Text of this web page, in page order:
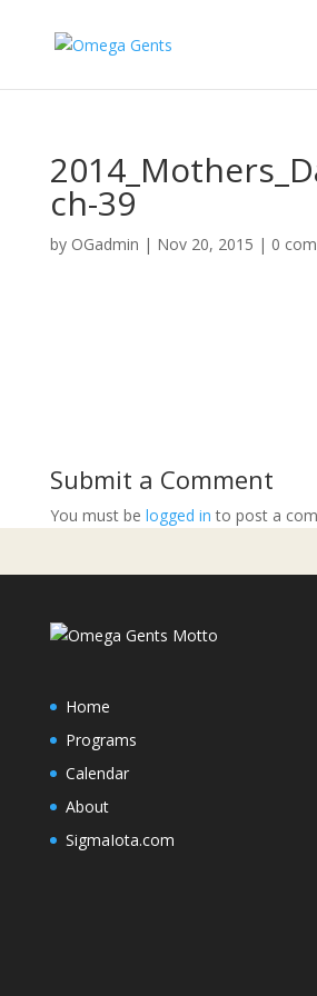
ch-39
by OGadmin | Nov 20, 2015 | 0
Submit a Comment
You must be logged in to post a
Home
Programs
Calendar
About
SigmaIota.com